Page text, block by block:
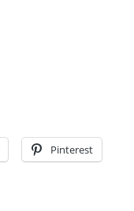
Pinterest